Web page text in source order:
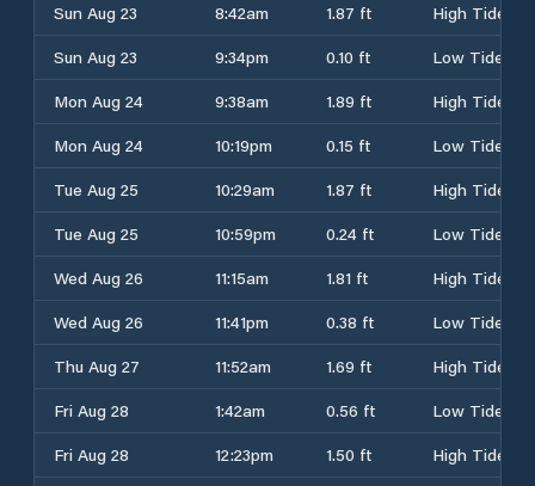
Sun Aug 23
8:42am 1.87 ft
High Tide
Sun Aug 23
9:34pm 0.10 ft
Low Tide
Mon Aug 24
9:38am 1.89 ft
High Tide
Mon Aug 24
10:19pm 0.15 ft
Low Tide
Tue Aug 25
10:29am 1.87 ft
High Tide
Tue Aug 25
10:59pm 0.24 ft
Low Tide
Wed Aug 26
11:15am 1.81 ft
High Tide
Wed Aug 26
11:41pm 0.38 ft
Low Tide
Thu Aug 27
11:52am 1.69 ft
High Tide
Fri Aug 28
1:42am 0.56 ft
Low Tide
Fri Aug 28
12:23pm 1.50 ft
High Tide